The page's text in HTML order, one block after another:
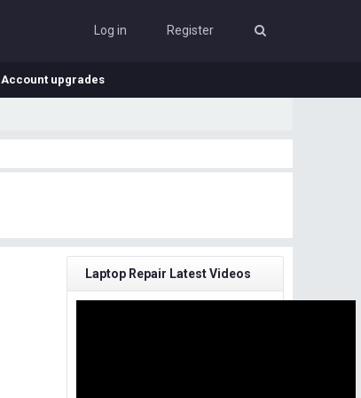
Log in Register
Account upgrades
Laptop Repair Latest Videos